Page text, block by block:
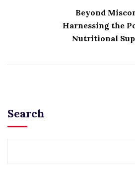
Beyond
Harnessing the
Nutritional
Search